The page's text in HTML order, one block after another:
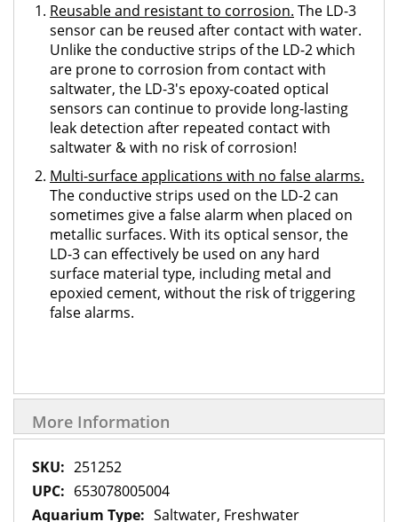
Reusable and resistant to corrosion. The LD-3
sensor can be reused after contact with water.
Unlike the conductive strips of the LD-2 which
are prone to corrosion from contact with
saltwater, the LD-3's epoxy-coated optical
sensors can continue to provide long-lasting
leak detection after repeated contact with
saltwater & with no risk of corrosion!
Multi-surface applications with no false alarms.
The conductive strips used on the LD-2 can
sometimes give a false alarm when placed on
metallic surfaces. With its optical sensor, the
LD-3 can effectively be used on any hard
surface material type, including metal and
epoxied cement, without the risk of triggering
false alarms.
More Information
More
Information
251252
653078005004
Saltwater, Freshwater